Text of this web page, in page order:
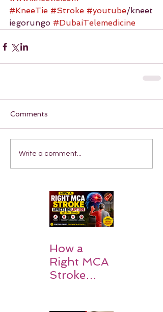
#KneeTie #Stroke #youtube/kneet
iegorungo #DubaiTelemedicine
Comments
Write a comment...
How a
Right MCA
Stroke